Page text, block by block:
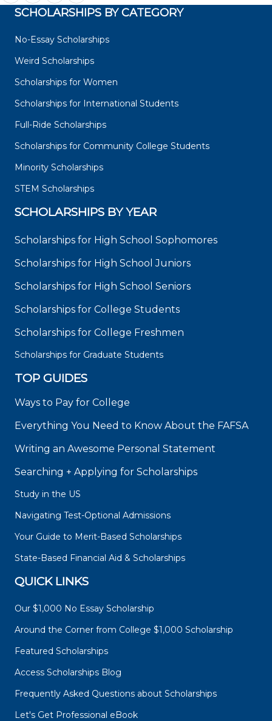
SCHOLARSHIPS BY CATEGORY
No-Essay Scholarships
Weird Scholarships
Scholarships for Women
Scholarships for International Students
Full-Ride Scholarships
Scholarships for Community College Students
Minority Scholarships
STEM Scholarships
SCHOLARSHIPS BY YEAR
Scholarships for High School Sophomores
Scholarships for High School Juniors
Scholarships for High School Seniors
Scholarships for College Students
Scholarships for College Freshmen
Scholarships for Graduate Students
TOP GUIDES
Ways to Pay for College
Everything You Need to Know About the FAFSA
Writing an Awesome Personal Statement
Searching + Applying for Scholarships
Study in the US
Navigating Test-Optional Admissions
Your Guide to Merit-Based Scholarships
State-Based Financial Aid & Scholarships
QUICK LINKS
Our $1,000 No Essay Scholarship
Around the Corner from College $1,000 Scholarship
Featured Scholarships
Access Scholarships Blog
Frequently Asked Questions about Scholarships
Let's Get Professional eBook